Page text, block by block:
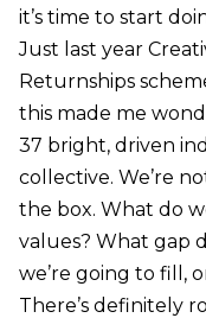
it’s time to start
Just last year
Returnships
this made me
37 bright, driven
collective. We’re
the box. What do
values? What gap
we’re going to fill,
There’s definitely